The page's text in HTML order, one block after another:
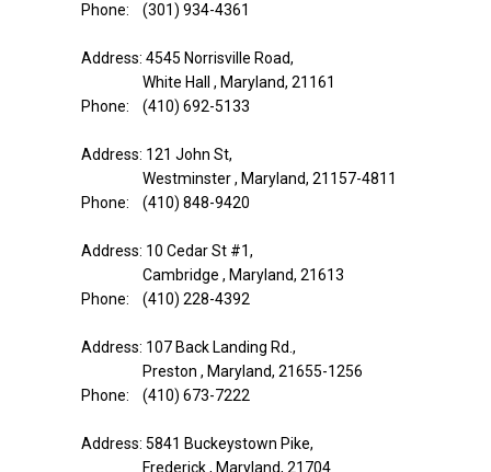
Phone: (301) 934-4361
Address: 4545 Norrisville Road,
White Hall , Maryland, 21161
Phone: (410) 692-5133
Address: 121 John St,
Westminster , Maryland, 21157-4811
Phone: (410) 848-9420
Address: 10 Cedar St #1,
Cambridge , Maryland, 21613
Phone: (410) 228-4392
Address: 107 Back Landing Rd.,
Preston , Maryland, 21655-1256
Phone: (410) 673-7222
Address: 5841 Buckeystown Pike,
Frederick , Maryland, 21704